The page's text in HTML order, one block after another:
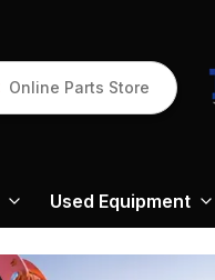
Online Parts Store
Used Equipment